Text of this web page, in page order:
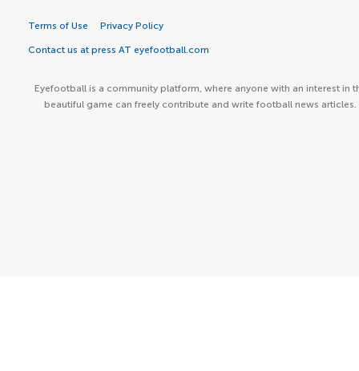
Terms of Use Privacy Policy
Contact us at press AT eyefootball.com
Eyefootball is a community platform, where anyone with an interest in
beautiful game can freely contribute and write football news articles.